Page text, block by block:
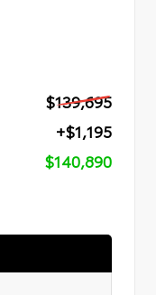
$139,695
+$1,195
$140,890